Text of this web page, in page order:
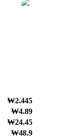
₩2.445
₩4.89
₩24.45
₩48.9